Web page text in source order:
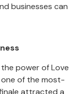
businesses can
power of Love
one of the most-
attracted a